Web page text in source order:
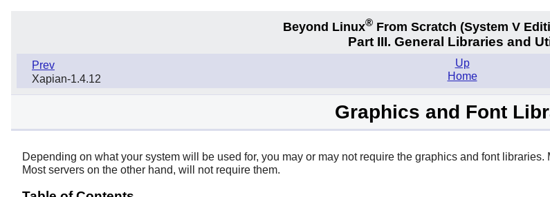
Beyond Linux® From Scratch (System V
Part III. General Libraries and
Prev
Xapian-1.4.12
Up
Home
Graphics and Font
Depending on what your system will be used for, you may or may not require the graphics and font
Most servers on the other hand, will not require them.